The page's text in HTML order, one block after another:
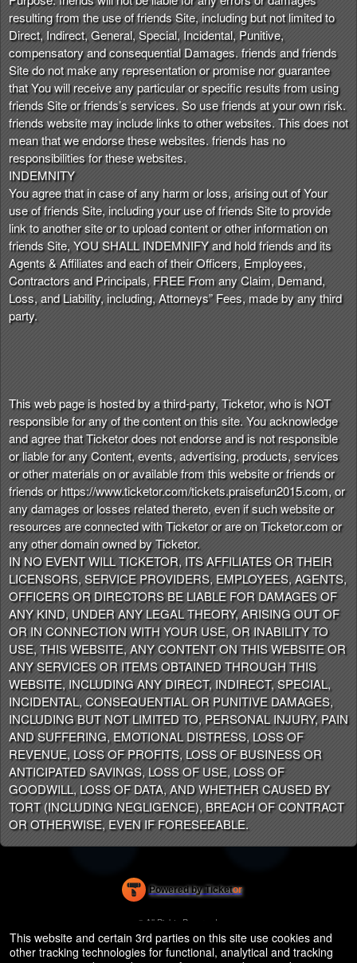
resulting from the use of friends Site, including but not limited to
Direct, Indirect, General, Special, Incidental, Punitive,
compensatory and consequential Damages. friends and friends
Site do not make any representation or promise nor guarantee
that You will receive any particular or specific results from using
friends Site or friends’s services. So use friends at your own risk.
friends website may include links to other websites. This does not
mean that we endorse these websites. friends has no
responsibilities for these websites.
INDEMNITY
You agree that in case of any harm or loss, arising out of Your
use of friends Site, including your use of friends Site to provide
link to another site or to upload content or other information on
friends Site, YOU SHALL INDEMNIFY and hold friends and its
Agents & Affiliates and each of their Officers, Employees,
Contractors and Principals, FREE From any Claim, Demand,
Loss, and Liability, including, Attorneys” Fees, made by any third
party.
This web page is hosted by a third-party, Ticketor, who is NOT
responsible for any of the content on this site. You acknowledge
and agree that Ticketor does not endorse and is not responsible
or liable for any Content, events, advertising, products, services
or other materials on or available from this website or friends or
friends or https://www.ticketor.com/tickets.praisefun2015.com, or
any damages or losses related thereto, even if such website or
resources are connected with Ticketor or are on Ticketor.com or
any other domain owned by Ticketor.
IN NO EVENT WILL TICKETOR, ITS AFFILIATES OR THEIR
LICENSORS, SERVICE PROVIDERS, EMPLOYEES, AGENTS,
OFFICERS OR DIRECTORS BE LIABLE FOR DAMAGES OF
ANY KIND, UNDER ANY LEGAL THEORY, ARISING OUT OF
OR IN CONNECTION WITH YOUR USE, OR INABILITY TO
USE, THIS WEBSITE, ANY CONTENT ON THIS WEBSITE OR
ANY SERVICES OR ITEMS OBTAINED THROUGH THIS
WEBSITE, INCLUDING ANY DIRECT, INDIRECT, SPECIAL,
INCIDENTAL, CONSEQUENTIAL OR PUNITIVE DAMAGES,
INCLUDING BUT NOT LIMITED TO, PERSONAL INJURY, PAIN
AND SUFFERING, EMOTIONAL DISTRESS, LOSS OF
REVENUE, LOSS OF PROFITS, LOSS OF BUSINESS OR
ANTICIPATED SAVINGS, LOSS OF USE, LOSS OF
GOODWILL, LOSS OF DATA, AND WHETHER CAUSED BY
TORT (INCLUDING NEGLIGENCE), BREACH OF CONTRACT
OR OTHERWISE, EVEN IF FORESEEABLE.
Powered by Ticketor
Efficient Night Club & Bar Ticketing Software – Easy Setup
© All Rights Reserved.
50.28.84.148
Terms of Use
This website and certain 3rd parties on this site use cookies and
other tracking technologies for functional, analytical and tracking